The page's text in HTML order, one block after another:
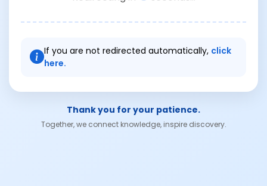
If you are not redirected automatically, click
here.
Thank you for your patience.
Together, we connect knowledge, inspire discovery.